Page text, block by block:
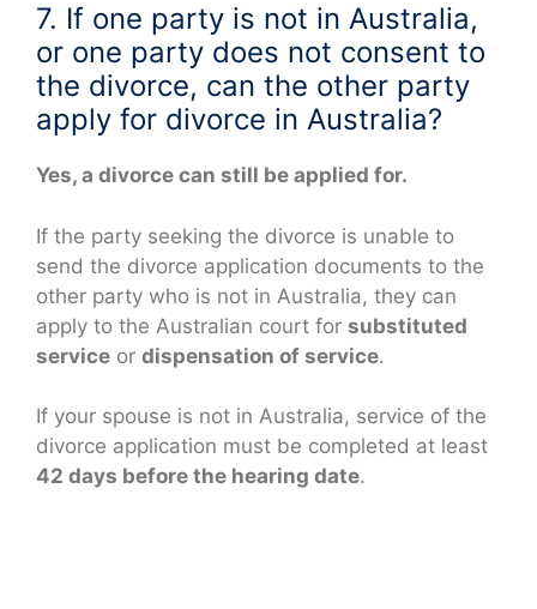
7. If one party is not in Australia,
or one party does not consent to
the divorce, can the other party
apply for divorce in Australia?
Yes, a divorce can still be applied for.
If the party seeking the divorce is unable to
send the divorce application documents to the
other party who is not in Australia, they can
apply to the Australian court for substituted
service or dispensation of service.
If your spouse is not in Australia, service of the
divorce application must be completed at least
42 days before the hearing date.